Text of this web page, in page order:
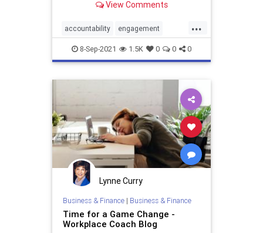
View Comments
...
accountability engagement
performance productivity
success
8-Sep-2021 1.5K 0 0 0
Lynne Curry
Business & Finance| Business & Finance
Time for a Game Change -
Workplace Coach Blog